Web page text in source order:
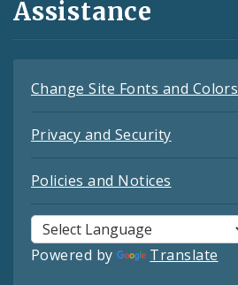
Assistance
Change Site Fonts and Colors
Privacy and Security
Policies and Notices
Powered by Translate